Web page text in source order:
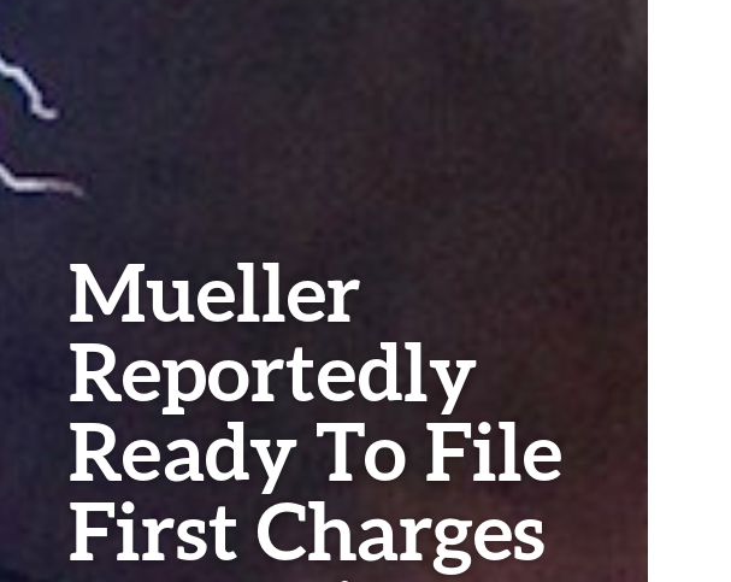
Mueller
Reportedly
Ready To File
First Charges